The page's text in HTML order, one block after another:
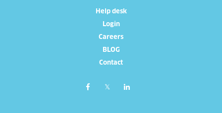
Help desk
Login
Careers
BLOG
Contact